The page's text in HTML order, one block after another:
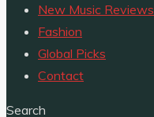
New Music Reviews
Fashion
Global Picks
Contact
Search